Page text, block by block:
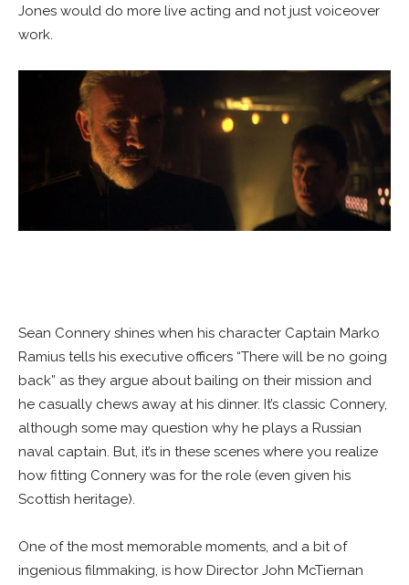
Jones would do more live acting and not just voiceover
work.
Sean Connery shines when his character Captain Marko
Ramius tells his executive officers “There will be no going
back” as they argue about bailing on their mission and
he casually chews away at his dinner. It’s classic Connery,
although some may question why he plays a Russian
naval captain. But, it’s in these scenes where you realize
how fitting Connery was for the role (even given his
Scottish heritage).
One of the most memorable moments, and a bit of
ingenious filmmaking, is how Director John McTiernan